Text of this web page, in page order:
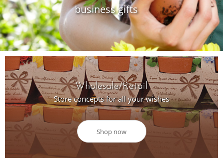
business gifts
Wholesale/Retail
Store concepts for all your wishes
Shop now